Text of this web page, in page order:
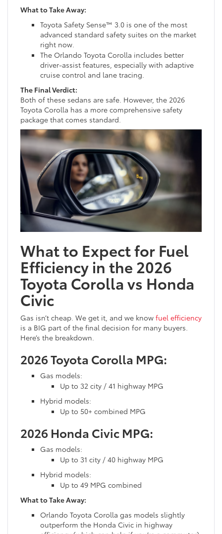
What to Take Away:
Toyota Safety Sense™ 3.0 is one of the most
advanced standard safety suites on the market
right now.
The Orlando Toyota Corolla includes better
driver-assist features, especially with adaptive
cruise control and lane tracing.
The Final Verdict:
Both of these sedans are safe. However, the 2026
Toyota Corolla has a more comprehensive safety
package that comes standard.
What to Expect for Fuel
Efficiency in the 2026
Toyota Corolla vs Honda
Civic
Gas isn’t cheap. We get it, and we know fuel efficiency
is a BIG part of the final decision for many buyers.
Here’s the breakdown.
2026 Toyota Corolla MPG:
Gas models:
Up to 32 city / 41 highway MPG
Hybrid models:
Up to 50+ combined MPG
2026 Honda Civic MPG:
Gas models:
Up to 31 city / 40 highway MPG
Hybrid models:
Up to 49 MPG combined
What to Take Away:
Orlando Toyota Corolla gas models slightly
outperform the Honda Civic in highway